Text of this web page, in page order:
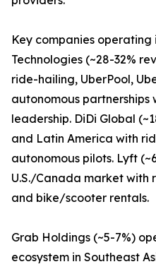
Key companies
Technologies (~28-32%
ride-hailing, UberPool,
autonomous partnerships
leadership. DiDi Global
and Latin America with
autonomous pilots. Lyft
U.S./Canada market with
and bike/scooter rentals.
Grab Holdings (~5-7%)
ecosystem in Southeast